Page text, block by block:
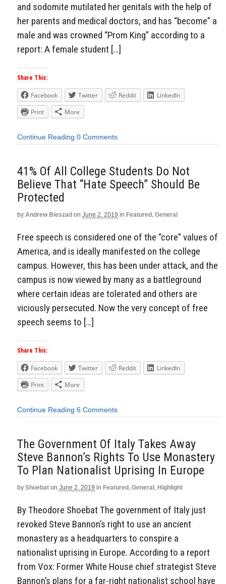
and sodomite mutilated her genitals with the help of
her parents and medical doctors, and has “become” a
male and was crowned “Prom King” according to a
report: A female student […]
Share This:
Facebook Twitter Reddit
LinkedIn
Print
More
Continue Reading 0 Comments
41% Of All College Students Do Not
Believe That “Hate Speech” Should Be
Protected
by Andrew Bieszad on June 2, 2019 in Featured , General
Free speech is considered one of the “core” values of
America, and is ideally manifested on the college
campus. However, this has been under attack, and the
campus is now viewed by many as a battleground
where certain ideas are tolerated and others are
viciously persecuted. Now the very concept of free
speech seems to […]
Share This:
Facebook Twitter Reddit
LinkedIn
Print
More
Continue Reading 6 Comments
The Government Of Italy Takes Away
Steve Bannon’s Rights To Use Monastery
To Plan Nationalist Uprising In Europe
by Shoebat on June 2, 2019 in Featured , General , Highlight
By Theodore Shoebat The government of Italy just
revoked Steve Bannon’s right to use an ancient
monastery as a headquarters to conspire a
nationalist uprising in Europe. According to a report
from Vox: Former White House chief strategist Steve
Bannon’s plans for a far-right nationalist school have